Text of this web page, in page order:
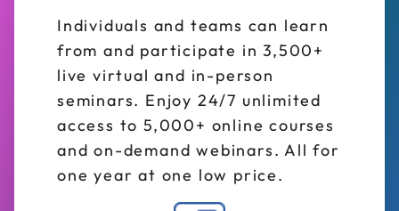
Individuals and teams can learn
from and participate in 3,500+
live virtual and in-person
seminars. Enjoy 24/7 unlimited
access to 5,000+ online courses
and on-demand webinars. All for
one year at one low price.